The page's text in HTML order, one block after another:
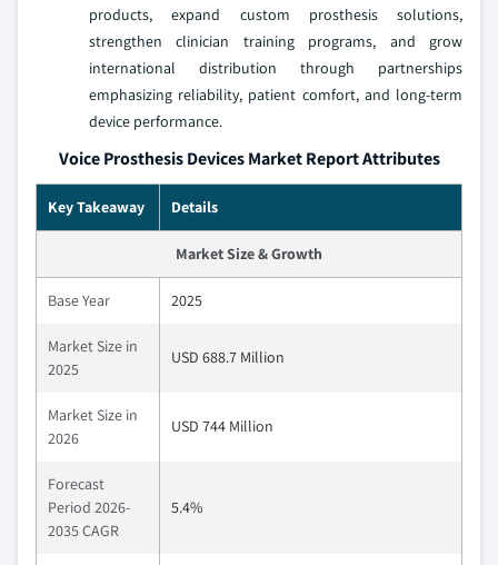
products, expand custom prosthesis solutions,
strengthen clinician training programs, and grow
international distribution through partnerships
emphasizing reliability, patient comfort, and long‑term
device performance.
Voice Prosthesis Devices Market Report Attributes
Key Takeaway Details
Market Size & Growth
Base Year 2025
Market Size in
2025
USD 688.7 Million
Market Size in
2026
USD 744 Million
Forecast
Period 2026-
2035 CAGR
5.4%